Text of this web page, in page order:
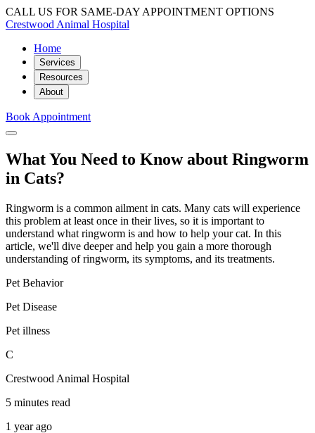
CALL US FOR SAME-DAY APPOINTMENT OPTIONS
Crestwood Animal Hospital
Home
Services
Resources
About
Book Appointment
What You Need to Know about Ringworm
in Cats?
Ringworm is a common ailment in cats. Many cats will experience
this problem at least once in their lives, so it is important to
understand what ringworm is and how to help your cat. In this
article, we'll dive deeper and help you gain a more thorough
understanding of ringworm, its symptoms, and its treatments.
Pet Behavior
Pet Disease
Pet illness
C
Crestwood Animal Hospital
5 minutes read
1 year ago